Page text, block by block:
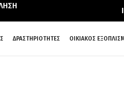
ΔΡΑΣΤΗΡΙΟΤΗΤΕΣ ΟΙΚΙΑΚΟΣ